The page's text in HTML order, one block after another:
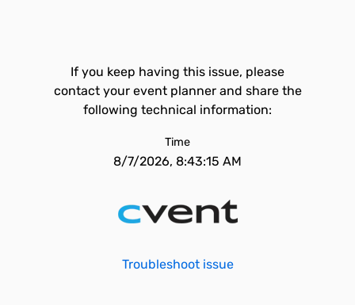
If you keep having this issue, please
contact your event planner and share the
following technical information:
Time
8/7/2026, 8:43:15 AM
Troubleshoot issue